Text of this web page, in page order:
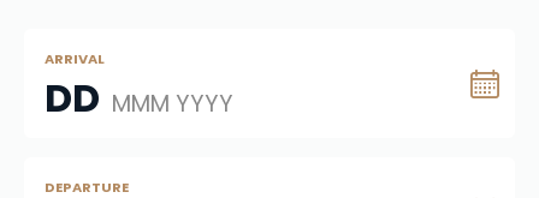
ARRIVAL
DD MMM YYYY
DEPARTURE